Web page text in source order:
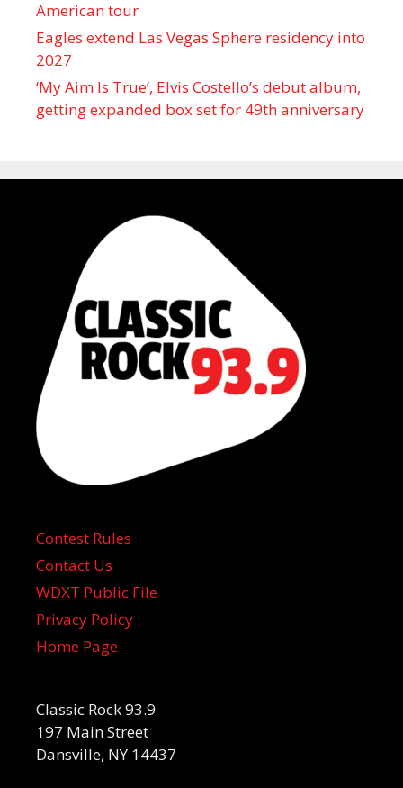
American tour
Eagles extend Las Vegas Sphere residency into
2027
‘My Aim Is True’, Elvis Costello’s debut album,
getting expanded box set for 49th anniversary
Contest Rules
Contact Us
WDXT Public File
Privacy Policy
Home Page
Classic Rock 93.9
197 Main Street
Dansville, NY 14437